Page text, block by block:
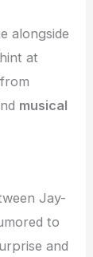
alongside
at
musical
Jay-
to
and